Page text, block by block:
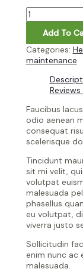
Add To
Categories:
maintenance
Faucibus
odio aenean
consequat
scelerisque
Tincidunt
sit mi velit,
volutpat
malesuada
phasellus
eu volutpat,
viverra justo
Sollicitudin
enim nunc ac
malesuada.